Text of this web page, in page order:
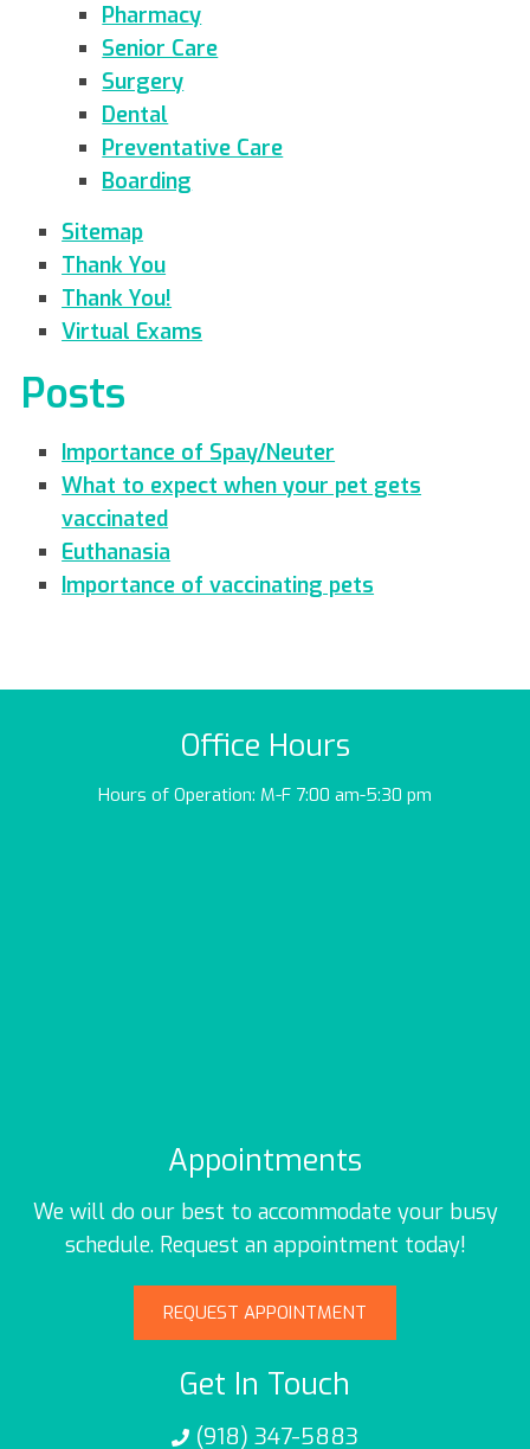
Pharmacy
Senior Care
Surgery
Dental
Preventative Care
Boarding
Sitemap
Thank You
Thank You!
Virtual Exams
Posts
Importance of Spay/Neuter
What to expect when your pet gets
vaccinated
Euthanasia
Importance of vaccinating pets
Office Hours
Hours of Operation: M-F 7:00 am-5:30 pm
Appointments
We will do our best to accommodate your busy
schedule. Request an appointment today!
REQUEST APPOINTMENT
Get In Touch
(918) 347-5883